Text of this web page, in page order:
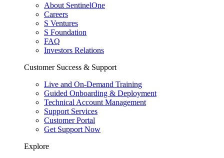
About SentinelOne
Careers
S Ventures
S Foundation
FAQ
Investors Relations
Customer Success & Support
Live and On-Demand Training
Guided Onboarding & Deployment
Technical Account Management
Support Services
Customer Portal
Get Support Now
Explore